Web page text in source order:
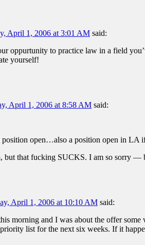
April 1, 2006 at 3:01 AM said:
oppurtunity to practice law in a field
yourself!
April 1, 2006 at 8:58 AM said:
open…also a position open in LA
but that fucking SUCKS. I am so sorry —
April 1, 2006 at 10:10 AM said:
morning and I was about the offer
list for the next six weeks. If it